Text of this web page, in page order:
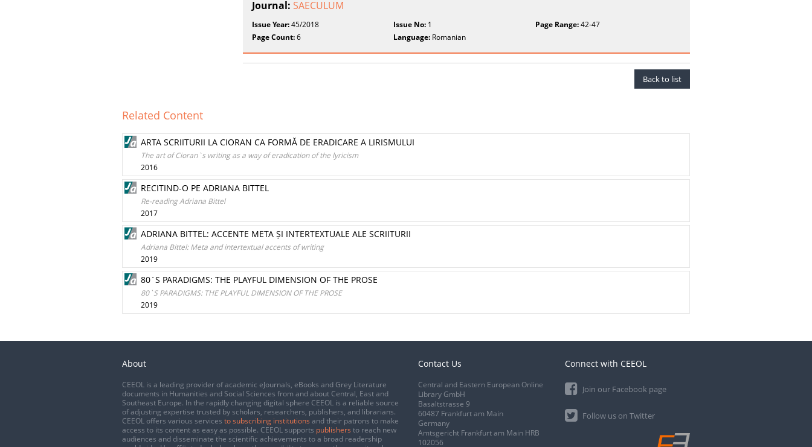
Journal: SAECULUM
Issue Year:45/2018 Issue No: 1 Page Range:42-47
Page Count:6 Language: Romanian
Back to list
Related Content
ARTA SCRIITURII LA CIORAN CA FORMĂ DE ERADICARE A LIRISMULUI
The art of Cioran`s writing as a way of eradication of the lyricism
2016
RECITIND-O PE ADRIANA BITTEL
Re-reading Adriana Bittel
2017
ADRIANA BITTEL: ACCENTE META ȘI INTERTEXTUALE ALE SCRIITURII
Adriana Bittel: Meta and intertextual accents of writing
2019
80`S PARADIGMS: THE PLAYFUL DIMENSION OF THE PROSE
80`S PARADIGMS: THE PLAYFUL DIMENSION OF THE PROSE
2019
About
CEEOL is a leading provider of academic eJournals, eBooks and Grey Literature
documents in Humanities and Social Sciences from and about Central, East and
Southeast Europe. In the rapidly changing digital sphere CEEOL is a reliable source
of adjusting expertise trusted by scholars, researchers, publishers, and librarians.
CEEOL offers various services to subscribing institutions and their patrons to make
access to its content as easy as possible. CEEOL supports publishers to reach new
audiences and disseminate the scientific achievements to a broad readership
Contact Us
Central and Eastern European Online
Library GmbH
Basaltstrasse 9
60487 Frankfurt am Main
Germany
Amtsgericht Frankfurt am Main HRB
102056
Connect with CEEOL
Join our Facebook page
Follow us on Twitter